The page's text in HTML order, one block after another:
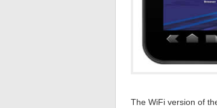
The WiFi version of